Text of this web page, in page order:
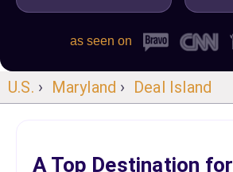
as seen on
U.S. › Maryland › Deal Island
A Top Destination for